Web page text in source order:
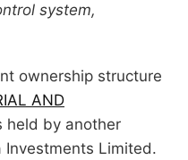
system,
ownership structure
AND
held by another
Limited.